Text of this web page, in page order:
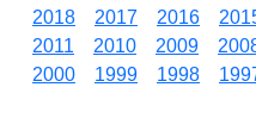
2018
2017 2016
2011
2010 2009
2000
1999 1998